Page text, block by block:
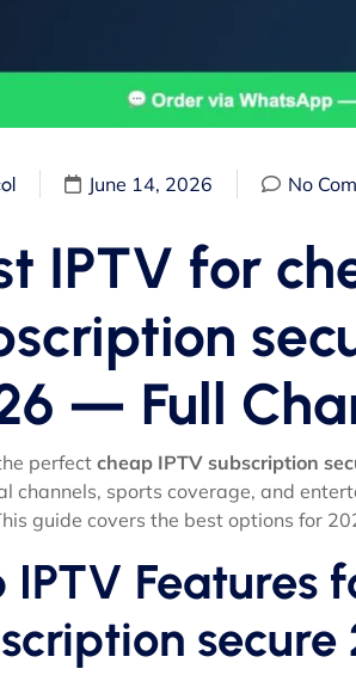
June 14, 2026 No
IPTV for
— Full
perfect cheap IPTV subscription
channels, sports coverage, and
guide covers the best options for
IPTV Features
secure